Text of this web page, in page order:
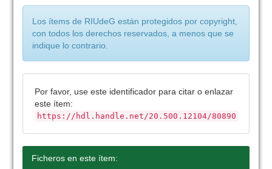
Los ítems de RIUdeG están protegidos por copyright,
con todos los derechos reservados, a menos que se
indique lo contrario.
Por favor, use este identificador para citar o enlazar
este ítem:
https://hdl.handle.net/20.500.12104/80890
Ficheros en este ítem: